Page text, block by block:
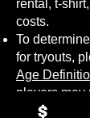
rental, t-
costs.
To
for tryouts,
Age
players may
division